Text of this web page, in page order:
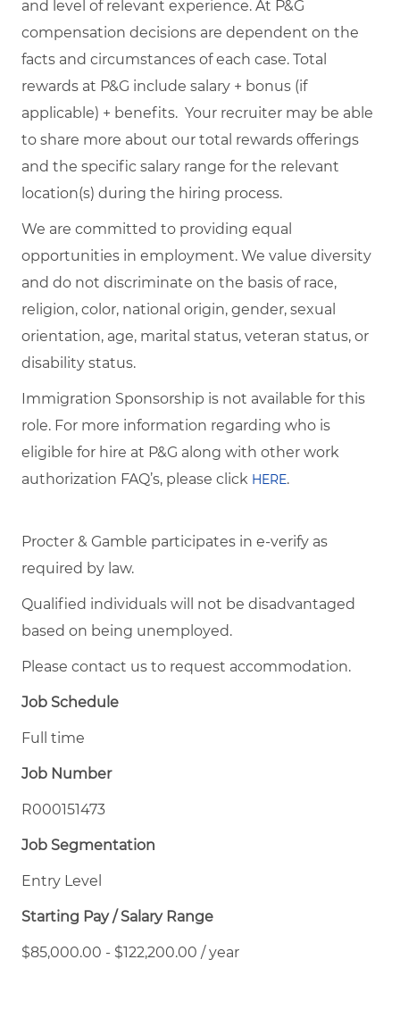
and level of relevant experience. At P&G
compensation decisions are dependent on the
facts and circumstances of each case. Total
rewards at P&G include salary + bonus (if
applicable) + benefits. Your recruiter may be able
to share more about our total rewards offerings
and the specific salary range for the relevant
location(s) during the hiring process.
We are committed to providing equal
opportunities in employment. We value diversity
and do not discriminate on the basis of race,
religion, color, national origin, gender, sexual
orientation, age, marital status, veteran status, or
disability status.
Immigration Sponsorship is not available for this
role. For more information regarding who is
eligible for hire at P&G along with other work
authorization FAQ’s, please click HERE.
Procter & Gamble participates in e-verify as
required by law.
Qualified individuals will not be disadvantaged
based on being unemployed.
Please contact us to request accommodation.
Job Schedule
Full time
Job Number
R000151473
Job Segmentation
Entry Level
Starting Pay / Salary Range
$85,000.00 - $122,200.00 / year